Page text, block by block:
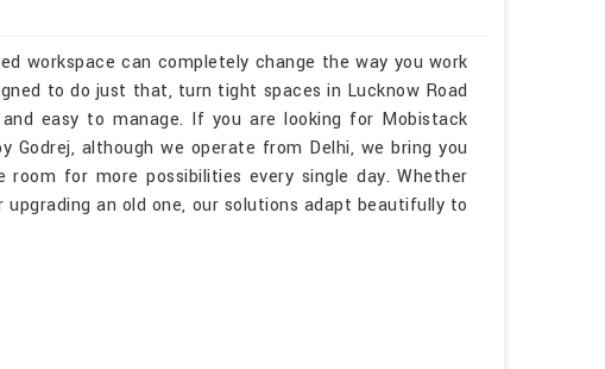
workspace can completely change the way you work
to do just that, turn tight spaces in Lucknow Road
easy to manage. If you are looking for Mobistack
Godrej, although we operate from Delhi, we bring you
for more possibilities every single day. Whether
an old one, our solutions adapt beautifully to